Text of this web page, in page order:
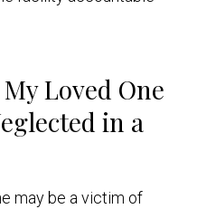
Loved One
in a
may be a victim of